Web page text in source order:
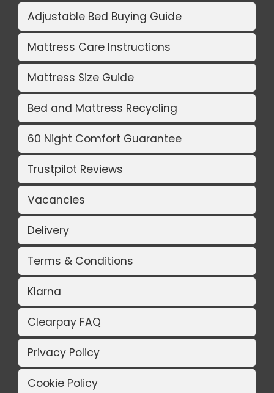
Adjustable Bed Buying Guide
Mattress Care Instructions
Mattress Size Guide
Bed and Mattress Recycling
60 Night Comfort Guarantee
Trustpilot Reviews
Vacancies
Delivery
Terms & Conditions
Klarna
Clearpay FAQ
Privacy Policy
Cookie Policy